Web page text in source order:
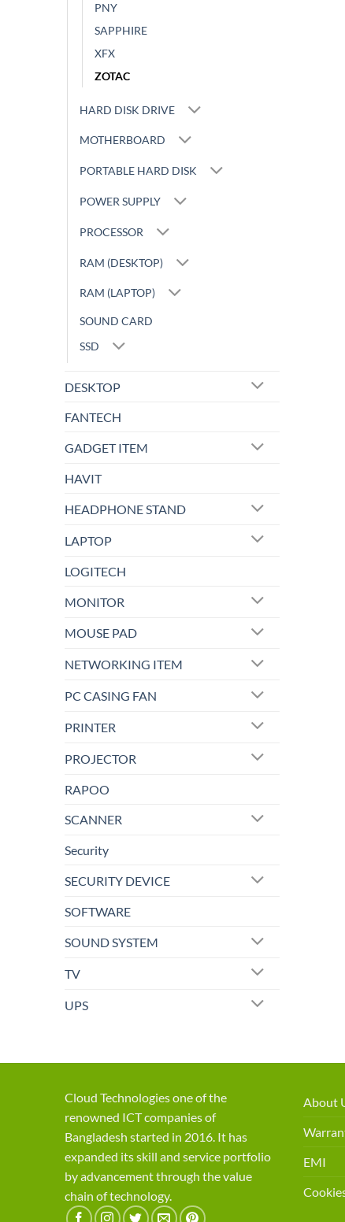
PNY
SAPPHIRE
XFX
ZOTAC
HARD DISK DRIVE
MOTHERBOARD
PORTABLE HARD DISK
POWER SUPPLY
PROCESSOR
RAM (DESKTOP)
RAM (LAPTOP)
SOUND CARD
SSD
DESKTOP
FANTECH
GADGET ITEM
HAVIT
HEADPHONE STAND
LAPTOP
LOGITECH
MONITOR
MOUSE PAD
NETWORKING ITEM
PC CASING FAN
PRINTER
PROJECTOR
RAPOO
SCANNER
Security
SECURITY DEVICE
SOFTWARE
SOUND SYSTEM
TV
UPS
Cloud Technologies one of the
renowned ICT companies of
Bangladesh started in 2016. It has
expanded its skill and service portfolio
by advancement through the value
chain of technology.
About
EMI